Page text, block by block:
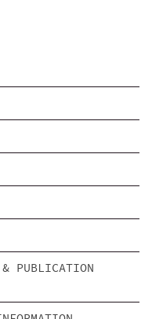
PUBLICATION